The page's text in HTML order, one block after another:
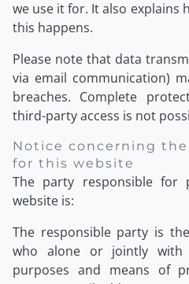
we use it for. It also explains
this happens.
Please note that data
via email communication)
breaches. Complete
third-party access is not
Notice concerning
for this website
The party responsible for
website is:
The responsible party is
who alone or jointly
purposes and means of